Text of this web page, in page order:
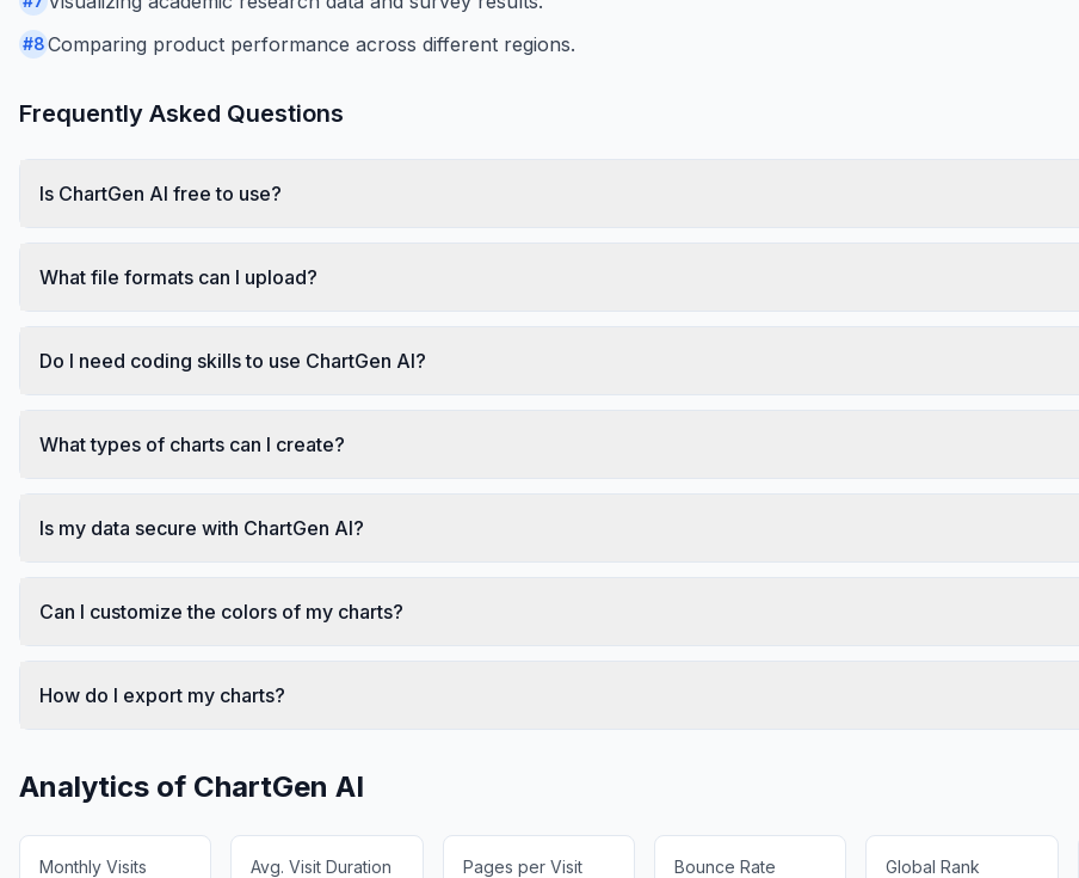
#8Comparing product performance across different regions.
Frequently Asked Questions
Is ChartGen AI free to use?
What file formats can I upload?
Do I need coding skills to use ChartGen AI?
What types of charts can I create?
Is my data secure with ChartGen AI?
Can I customize the colors of my charts?
How do I export my charts?
Analytics of ChartGen AI
Monthly Visits Avg. Visit Duration Pages per Visit Bounce Rate Global Rank